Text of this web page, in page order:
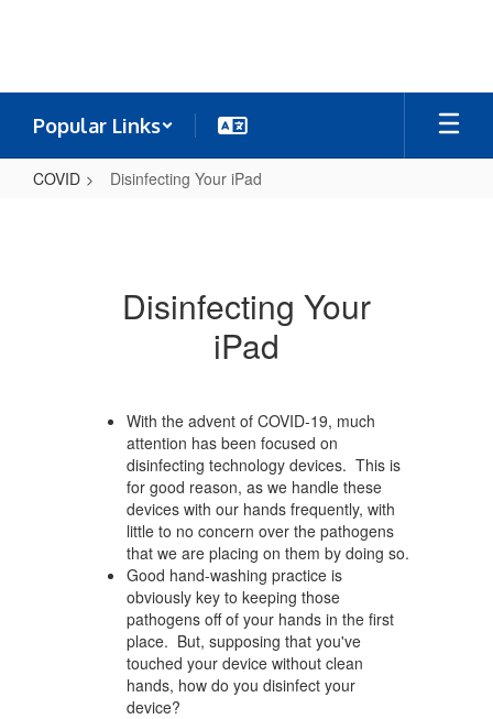
Popular Links
COVID Disinfecting Your iPad
Disinfecting Your
iPad
With the advent of COVID-19, much
attention has been focused on
disinfecting technology devices. This is
for good reason, as we handle these
devices with our hands frequently, with
little to no concern over the pathogens
that we are placing on them by doing so.
Good hand-washing practice is
obviously key to keeping those
pathogens off of your hands in the first
place. But, supposing that you've
touched your device without clean
hands, how do you disinfect your
device?